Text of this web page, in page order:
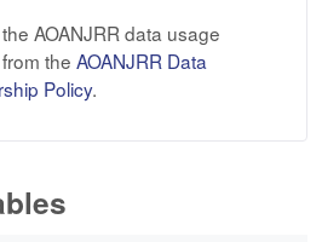
AOANJRR data usage
the AOANJRR Data
Policy.